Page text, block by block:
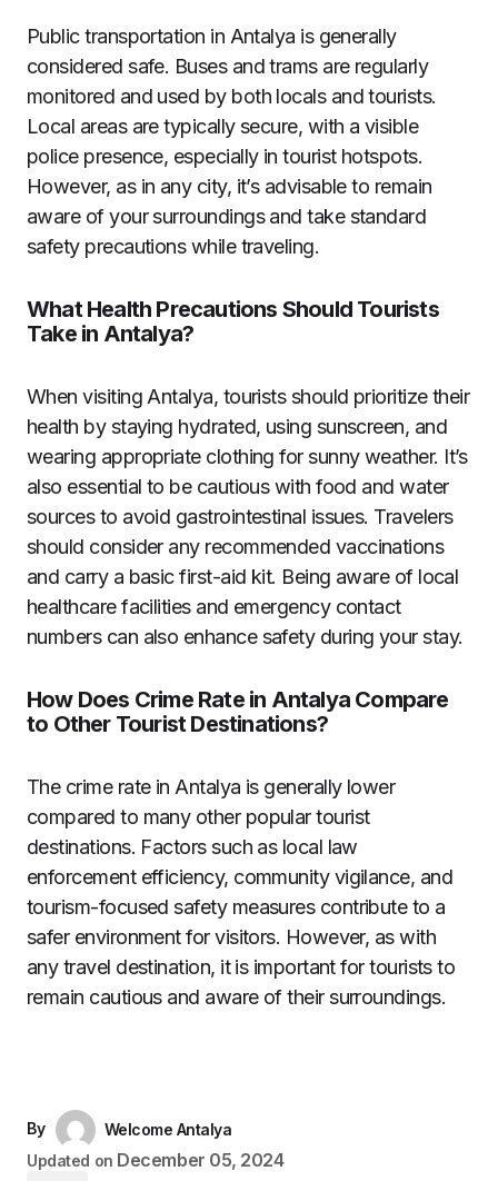
Public transportation in Antalya is generally
considered safe. Buses and trams are regularly
monitored and used by both locals and tourists.
Local areas are typically secure, with a visible
police presence, especially in tourist hotspots.
However, as in any city, it’s advisable to remain
aware of your surroundings and take standard
safety precautions while traveling.
What Health Precautions Should Tourists
Take in Antalya?
When visiting Antalya, tourists should prioritize their
health by staying hydrated, using sunscreen, and
wearing appropriate clothing for sunny weather. It’s
also essential to be cautious with food and water
sources to avoid gastrointestinal issues. Travelers
should consider any recommended vaccinations
and carry a basic first-aid kit. Being aware of local
healthcare facilities and emergency contact
numbers can also enhance safety during your stay.
How Does Crime Rate in Antalya Compare
to Other Tourist Destinations?
The crime rate in Antalya is generally lower
compared to many other popular tourist
destinations. Factors such as local law
enforcement efficiency, community vigilance, and
tourism-focused safety measures contribute to a
safer environment for visitors. However, as with
any travel destination, it is important for tourists to
remain cautious and aware of their surroundings.
By
Welcome Antalya
Updated on December 05, 2024